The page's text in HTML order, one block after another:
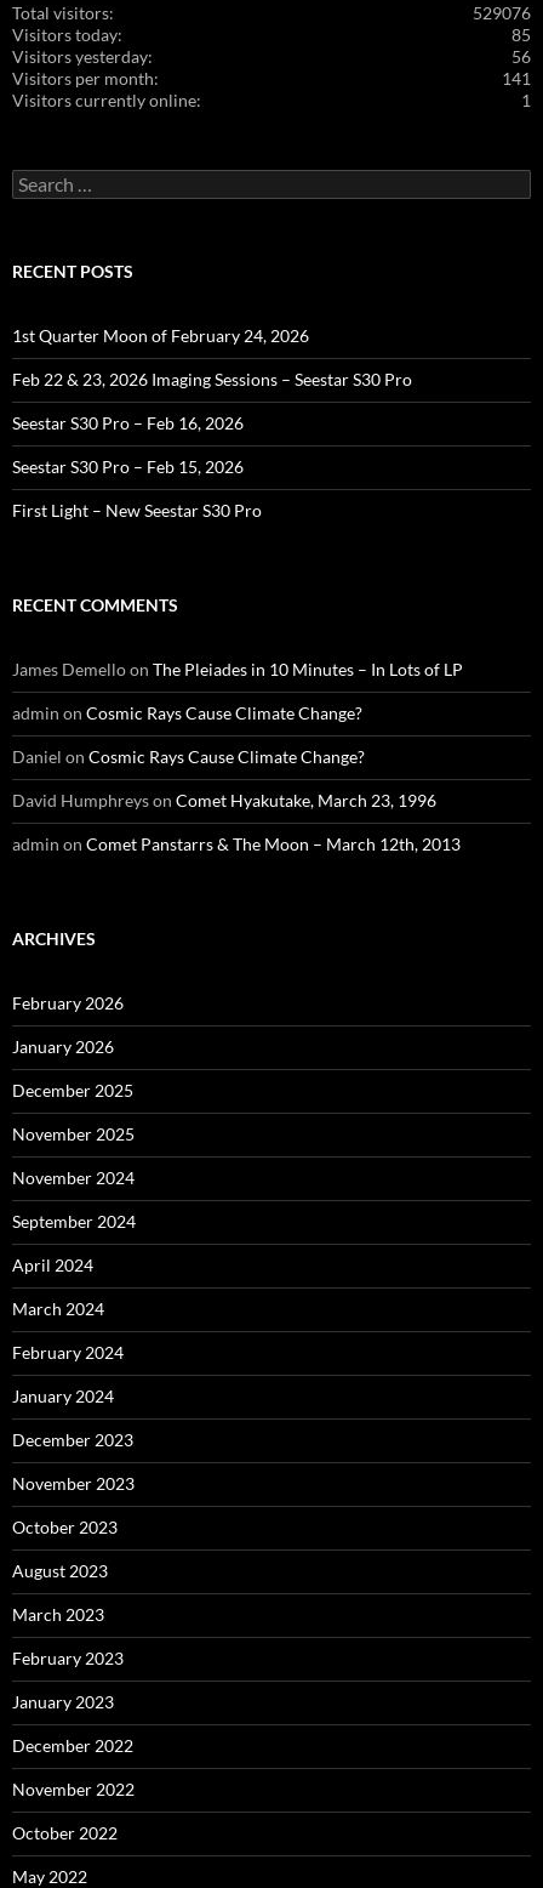
529076
Total visitors:
85
Visitors today:
56
Visitors yesterday:
141
Visitors per month:
1
Visitors currently online:
Search
for:
RECENT POSTS
1st Quarter Moon of February 24, 2026
Feb 22 & 23, 2026 Imaging Sessions – Seestar S30 Pro
Seestar S30 Pro – Feb 16, 2026
Seestar S30 Pro – Feb 15, 2026
First Light – New Seestar S30 Pro
RECENT COMMENTS
James Demelloon The Pleiades in 10 Minutes – In Lots of LP
admin on Cosmic Rays Cause Climate Change?
Daniel on Cosmic Rays Cause Climate Change?
David Humphreyson Comet Hyakutake, March 23, 1996
admin on Comet Panstarrs & The Moon – March 12th, 2013
ARCHIVES
February 2026
January 2026
December 2025
November 2025
November 2024
September 2024
April 2024
March 2024
February 2024
January 2024
December 2023
November 2023
October 2023
August 2023
March 2023
February 2023
January 2023
December 2022
November 2022
October 2022
May 2022